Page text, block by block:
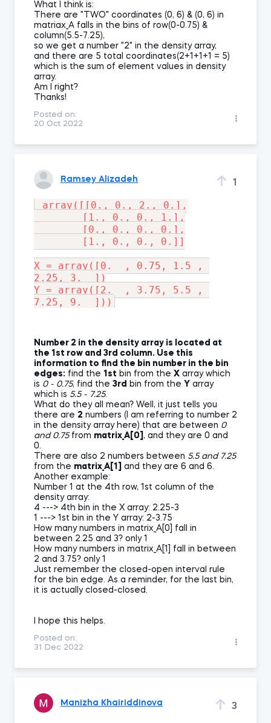
What I think is:
There are "TWO" coordinates (0, 6) & (0, 6) in
matriax_A falls in the bins of row(0-0.75) &
column(5.5-7.25),
so we get a number "2" in the density array,
and there are 5 total coordinates(2+1+1+1 = 5)
which is the sum of element values in density
array.
Am I right?
Thanks!
Posted on:
20 Oct 2022
Ramsey Alizadeh 1
array([[0., 0., 2., 0.],
        [1., 0., 0., 1.],
        [0., 0., 0., 0.],
        [1., 0., 0., 0.]]
X = array([0.  , 0.75, 1.5 ,
2.25, 3.  ])
Y = array([2.  , 3.75, 5.5 ,
Number 2 in the density array is located at
the 1st row and 3rd column. Use this
information to find the bin number in the bin
edges: find the 1st bin from the X array which
is 0 - 0.75, find the 3rd bin from the Y array
which is 5.5 - 7.25.
What do they all mean? Well, it just tells you
there are 2 numbers (I am referring to number 2
in the density array here) that are between 0
and 0.75from matrix_A[0] , and they are 0 and
0.
There are also 2 numbers between 5.5 and 7.25
from the matrix_A[1]
and they are 6 and 6.
Another example:
Number 1 at the 4th row, 1st column of the
density array:
4 ---> 4th bin in the X array: 2.25-3
1 ---> 1st bin in the Y array: 2-3.75
How many numbers in matrix_A[0] fall in
between 2.25 and 3? only 1
How many numbers in matrix_A[1] fall in between
2 and 3.75? only 1
Just remember the closed-open interval rule
for the bin edge. As a reminder, for the last bin,
it is actually closed-closed.
I hope this helps.
Posted on:
31 Dec 2022
Manizha Khairiddinova 3